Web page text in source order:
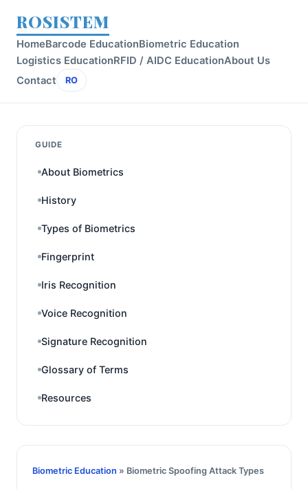
ROSISTEM
HomeBarcode EducationBiometric Education
Logistics EducationRFID / AIDC EducationAbout Us
Contact
RO
GUIDE
About Biometrics
History
Types of Biometrics
Fingerprint
Iris Recognition
Voice Recognition
Signature Recognition
Glossary of Terms
Resources
Biometric Education » Biometric Spoofing Attack Types